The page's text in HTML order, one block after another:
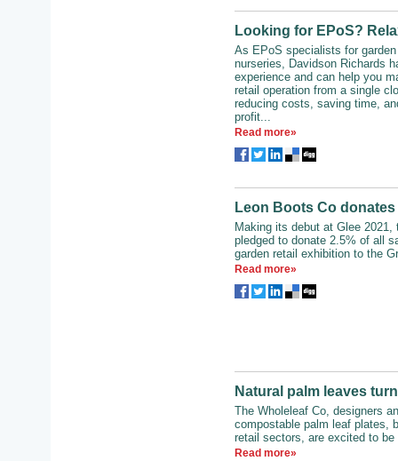
Looking for EPoS?
As EPoS specialists for
nurseries, Davidson Richards
experience and can help you
retail operation from a single
reducing costs, saving time,
profit...
Read more»
Leon Boots Co
Making its debut at Glee 2021,
pledged to donate 2.5% of all
garden retail exhibition to the
Read more»
Natural palm leaves
The Wholeleaf Co, designers
compostable palm leaf plates,
retail sectors, are excited to
Read more»